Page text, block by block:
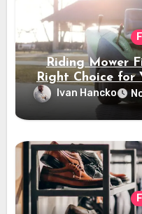
Riding Mower
Right Choice for
Ivan Hancko